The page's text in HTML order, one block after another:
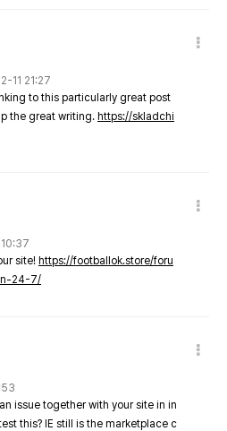
11 21:27
to this particularly great post
the great writing. https://skladchi
site! https://footballok.store/foru
24-7/
issue together with your site in in
this? IE still is the marketplace c